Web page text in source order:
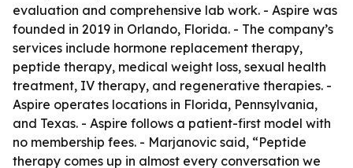
evaluation and comprehensive lab work. - Aspire was
founded in 2019 in Orlando, Florida. - The company’s
services include hormone replacement therapy,
peptide therapy, medical weight loss, sexual health
treatment, IV therapy, and regenerative therapies. -
Aspire operates locations in Florida, Pennsylvania,
and Texas. - Aspire follows a patient-first model with
no membership fees. - Marjanovic said, “Peptide
therapy comes up in almost every conversation we